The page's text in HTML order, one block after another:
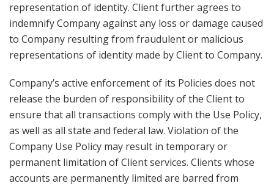
representation of identity. Client further agrees to
indemnify Company against any loss or damage caused
to Company resulting from fraudulent or malicious
representations of identity made by Client to Company.
Company’s active enforcement of its Policies does not
release the burden of responsibility of the Client to
ensure that all transactions comply with the Use Policy,
as well as all state and federal law. Violation of the
Company Use Policy may result in temporary or
permanent limitation of Client services. Clients whose
accounts are permanently limited are barred from